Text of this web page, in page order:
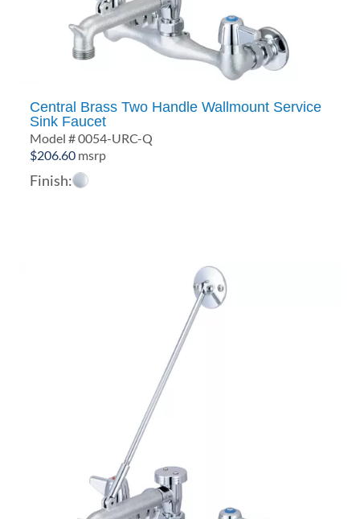
Central Brass Two Handle Wallmount Service
Sink Faucet
Model # 0054-URC-Q
$206.60 msrp
Finish: